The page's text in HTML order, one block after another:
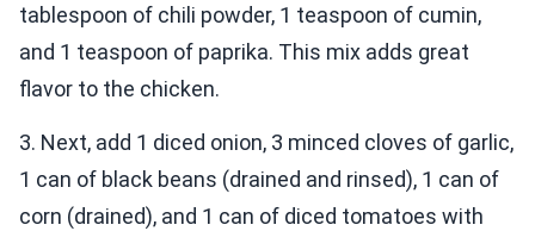
tablespoon of chili powder, 1 teaspoon of cumin,
and 1 teaspoon of paprika. This mix adds great
flavor to the chicken.
3. Next, add 1 diced onion, 3 minced cloves of garlic,
1 can of black beans (drained and rinsed), 1 can of
corn (drained), and 1 can of diced tomatoes with